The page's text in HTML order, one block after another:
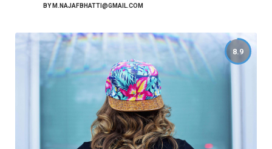
BY M.NAJAFBHATTI@GMAIL.COM
8.9